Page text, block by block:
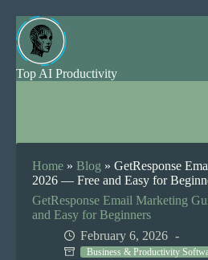
Skip
to
content
Top AI Productivity
Home » Blog » GetResponse
2026 — Free and Easy for
GetResponse Email Marketing
and Easy for Beginners
February 6, 2026
Business & Productivity